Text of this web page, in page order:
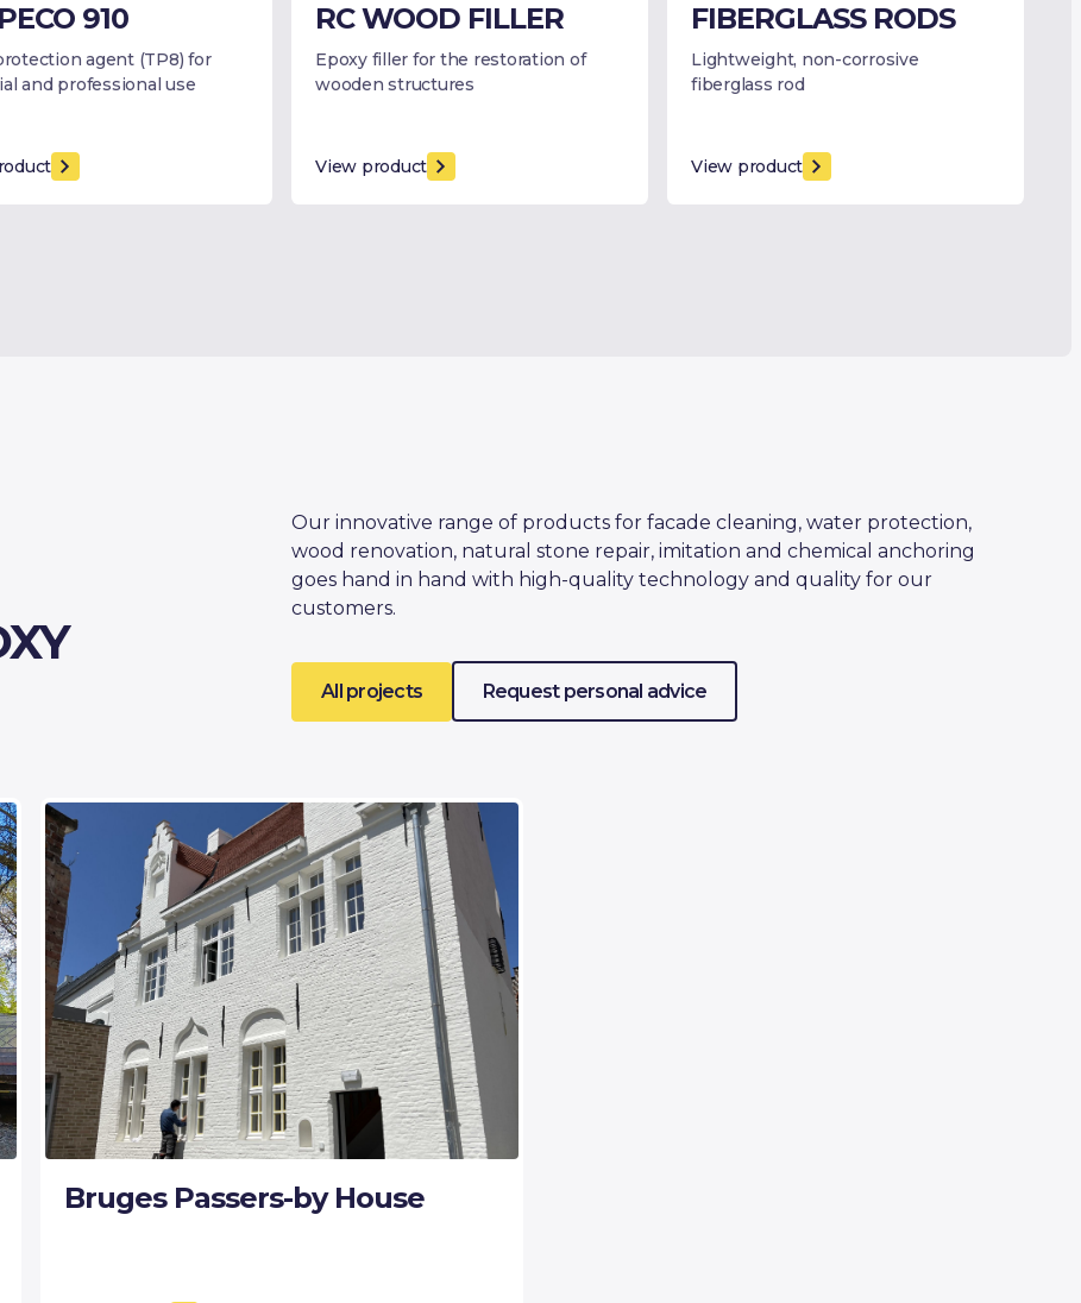
910
agent (TP8) for
and professional use
RC WOOD FILLER
Epoxy filler for the restoration of
wooden structures
View product
FIBERGLASS RODS
Lightweight, non-corrosive
fiberglass rod
View product
Our innovative range of products for facade cleaning, water protection,
wood renovation, natural stone repair, imitation and chemical anchoring
goes hand in hand with high-quality technology and quality for our
customers.
All projects Request personal advice
Bruges Passers-by House